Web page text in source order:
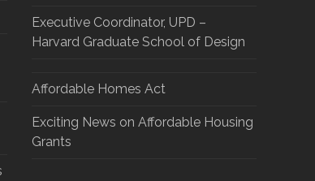
Executive Coordinator, UPD –
Harvard Graduate School of Design
Affordable Homes Act
Exciting News on Affordable Housing
Grants